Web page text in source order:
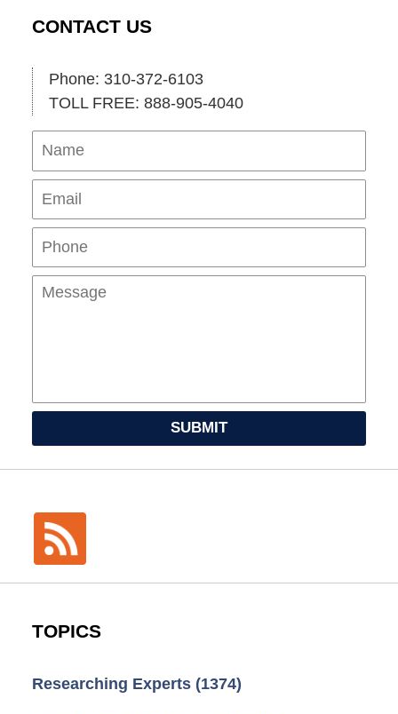
CONTACT US
Phone: 310-372-6103
TOLL FREE: 888-905-4040
Name
SUBMIT
TOPICS
Researching Experts (1374)